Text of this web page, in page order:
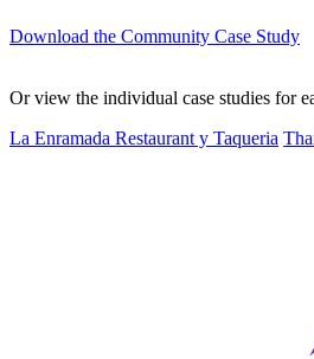
Download the Community Case Study
Or view the individual case studies for
La Enramada Restaurant y Taqueria